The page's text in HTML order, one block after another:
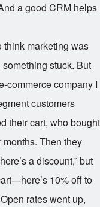
a good CRM helps
think marketing was
stuck. But
commerce company I
customers
their cart, who bought
months. Then they
a discount,” but
10% off to
rates went up,